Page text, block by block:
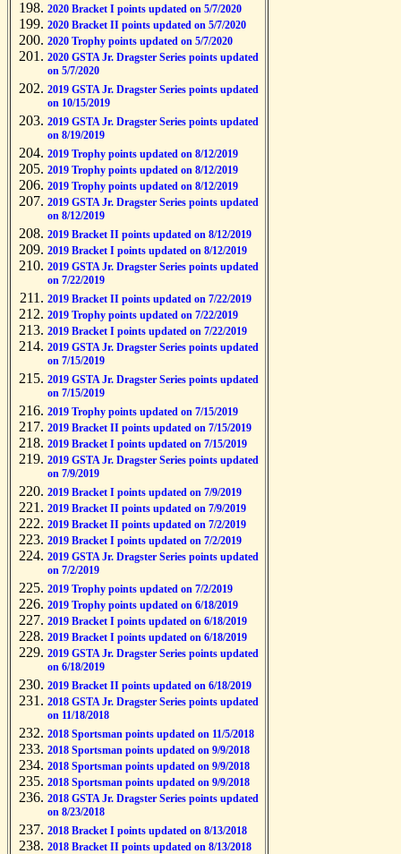
2020 Bracket I points updated on 5/7/2020
2020 Bracket II points updated on 5/7/2020
2020 Trophy points updated on 5/7/2020
2020 GSTA Jr. Dragster Series points updated
on 5/7/2020
2019 GSTA Jr. Dragster Series points updated
on 10/15/2019
2019 GSTA Jr. Dragster Series points updated
on 8/19/2019
2019 Trophy points updated on 8/12/2019
2019 Trophy points updated on 8/12/2019
2019 Trophy points updated on 8/12/2019
2019 GSTA Jr. Dragster Series points updated
on 8/12/2019
2019 Bracket II points updated on 8/12/2019
2019 Bracket I points updated on 8/12/2019
2019 GSTA Jr. Dragster Series points updated
on 7/22/2019
2019 Bracket II points updated on 7/22/2019
2019 Trophy points updated on 7/22/2019
2019 Bracket I points updated on 7/22/2019
2019 GSTA Jr. Dragster Series points updated
on 7/15/2019
2019 GSTA Jr. Dragster Series points updated
on 7/15/2019
2019 Trophy points updated on 7/15/2019
2019 Bracket II points updated on 7/15/2019
2019 Bracket I points updated on 7/15/2019
2019 GSTA Jr. Dragster Series points updated
on 7/9/2019
2019 Bracket I points updated on 7/9/2019
2019 Bracket II points updated on 7/9/2019
2019 Bracket II points updated on 7/2/2019
2019 Bracket I points updated on 7/2/2019
2019 GSTA Jr. Dragster Series points updated
on 7/2/2019
2019 Trophy points updated on 7/2/2019
2019 Trophy points updated on 6/18/2019
2019 Bracket I points updated on 6/18/2019
2019 Bracket I points updated on 6/18/2019
2019 GSTA Jr. Dragster Series points updated
on 6/18/2019
2019 Bracket II points updated on 6/18/2019
2018 GSTA Jr. Dragster Series points updated
on 11/18/2018
2018 Sportsman points updated on 11/5/2018
2018 Sportsman points updated on 9/9/2018
2018 Sportsman points updated on 9/9/2018
2018 Sportsman points updated on 9/9/2018
2018 GSTA Jr. Dragster Series points updated
on 8/23/2018
2018 Bracket I points updated on 8/13/2018
2018 Bracket II points updated on 8/13/2018